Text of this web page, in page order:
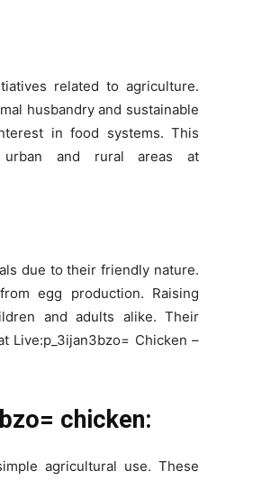
related to agriculture.
husbandry and sustainable
in food systems. This
urban and rural areas at
due to their friendly nature.
egg production. Raising
and adults alike. Their
Live:p_3ijan3bzo= Chicken –
chicken:
agricultural use. These